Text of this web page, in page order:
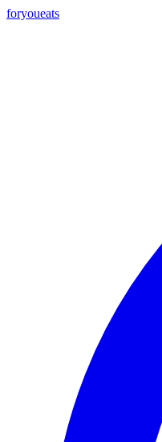
foryoueats